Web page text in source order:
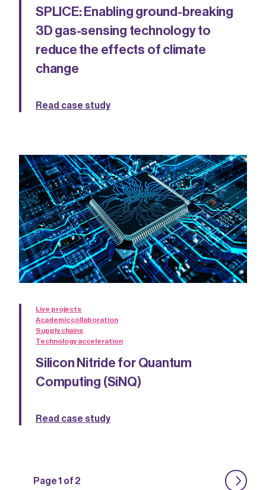
SPLICE: Enabling ground-breaking
3D gas-sensing technology to
reduce the effects of climate
change
Read case study
Live projects
Academic collaboration
Supply chains
Technology acceleration
Silicon Nitride for Quantum
Computing (SiNQ)
Read case study
Page 1 of 2